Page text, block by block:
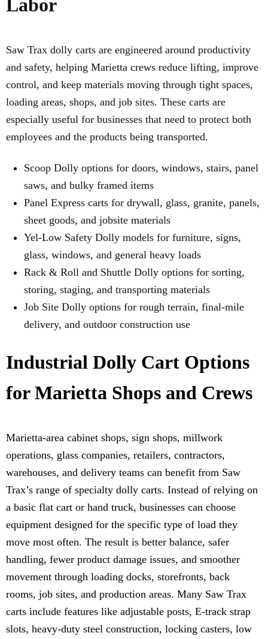
Labor
Saw Trax dolly carts are engineered around productivity
and safety, helping Marietta crews reduce lifting, improve
control, and keep materials moving through tight spaces,
loading areas, shops, and job sites. These carts are
especially useful for businesses that need to protect both
employees and the products being transported.
Scoop Dolly options for doors, windows, stairs, panel
saws, and bulky framed items
Panel Express carts for drywall, glass, granite, panels,
sheet goods, and jobsite materials
Yel-Low Safety Dolly models for furniture, signs,
glass, windows, and general heavy loads
Rack & Roll and Shuttle Dolly options for sorting,
storing, staging, and transporting materials
Job Site Dolly options for rough terrain, final-mile
delivery, and outdoor construction use
Industrial Dolly Cart Options
for Marietta Shops and Crews
Marietta-area cabinet shops, sign shops, millwork
operations, glass companies, retailers, contractors,
warehouses, and delivery teams can benefit from Saw
Trax’s range of specialty dolly carts. Instead of relying on
a basic flat cart or hand truck, businesses can choose
equipment designed for the specific type of load they
move most often. The result is better balance, safer
handling, fewer product damage issues, and smoother
movement through loading docks, storefronts, back
rooms, job sites, and production areas. Many Saw Trax
carts include features like adjustable posts, E-track strap
slots, heavy-duty steel construction, locking casters, low